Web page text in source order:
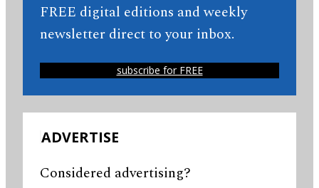
FREE digital editions and weekly
newsletter direct to your inbox.
subscribe for FREE
ADVERTISE
Considered advertising?